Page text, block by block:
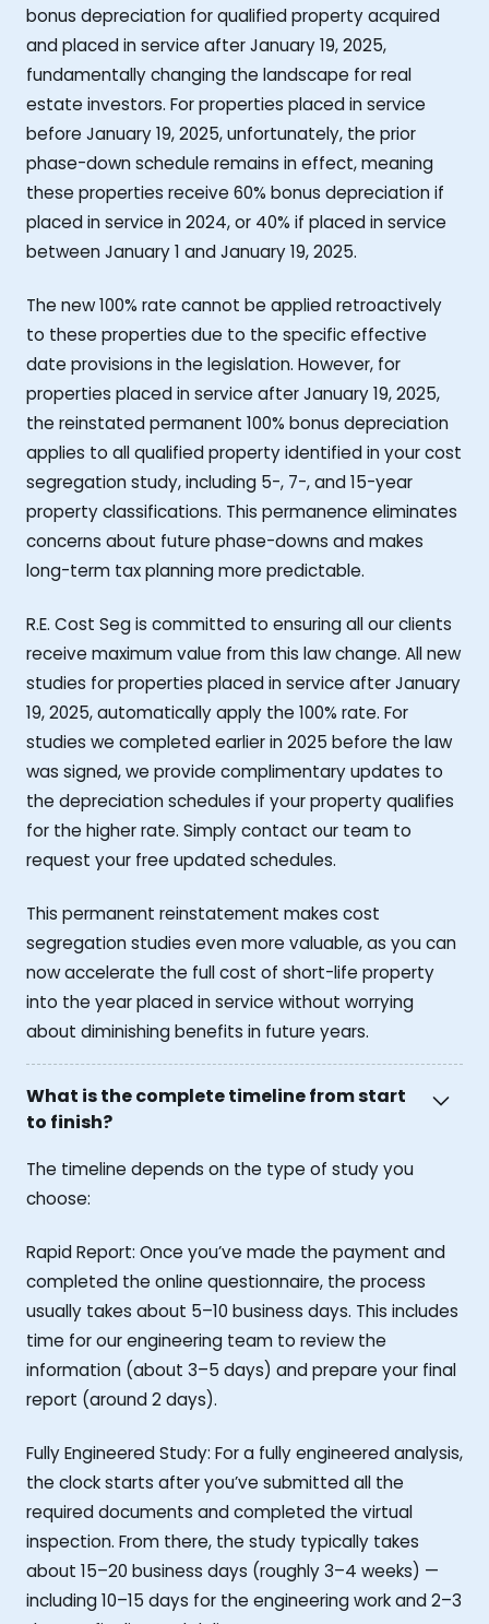
bonus depreciation for qualified property acquired
and placed in service after January 19, 2025,
fundamentally changing the landscape for real
estate investors. For properties placed in service
before January 19, 2025, unfortunately, the prior
phase-down schedule remains in effect, meaning
these properties receive 60% bonus depreciation if
placed in service in 2024, or 40% if placed in service
between January 1 and January 19, 2025.
The new 100% rate cannot be applied retroactively
to these properties due to the specific effective
date provisions in the legislation. However, for
properties placed in service after January 19, 2025,
the reinstated permanent 100% bonus depreciation
applies to all qualified property identified in your cost
segregation study, including 5-, 7-, and 15-year
property classifications. This permanence eliminates
concerns about future phase-downs and makes
long-term tax planning more predictable.
R.E. Cost Seg is committed to ensuring all our clients
receive maximum value from this law change. All new
studies for properties placed in service after January
19, 2025, automatically apply the 100% rate. For
studies we completed earlier in 2025 before the law
was signed, we provide complimentary updates to
the depreciation schedules if your property qualifies
for the higher rate. Simply contact our team to
request your free updated schedules.
This permanent reinstatement makes cost
segregation studies even more valuable, as you can
now accelerate the full cost of short-life property
into the year placed in service without worrying
about diminishing benefits in future years.
What is the complete timeline from start
to finish?
The timeline depends on the type of study you
choose:
Rapid Report: Once you’ve made the payment and
completed the online questionnaire, the process
usually takes about 5–10 business days. This includes
time for our engineering team to review the
information (about 3–5 days) and prepare your final
report (around 2 days).
Fully Engineered Study: For a fully engineered analysis,
the clock starts after you’ve submitted all the
required documents and completed the virtual
inspection. From there, the study typically takes
about 15–20 business days (roughly 3–4 weeks) —
including 10–15 days for the engineering work and 2–3